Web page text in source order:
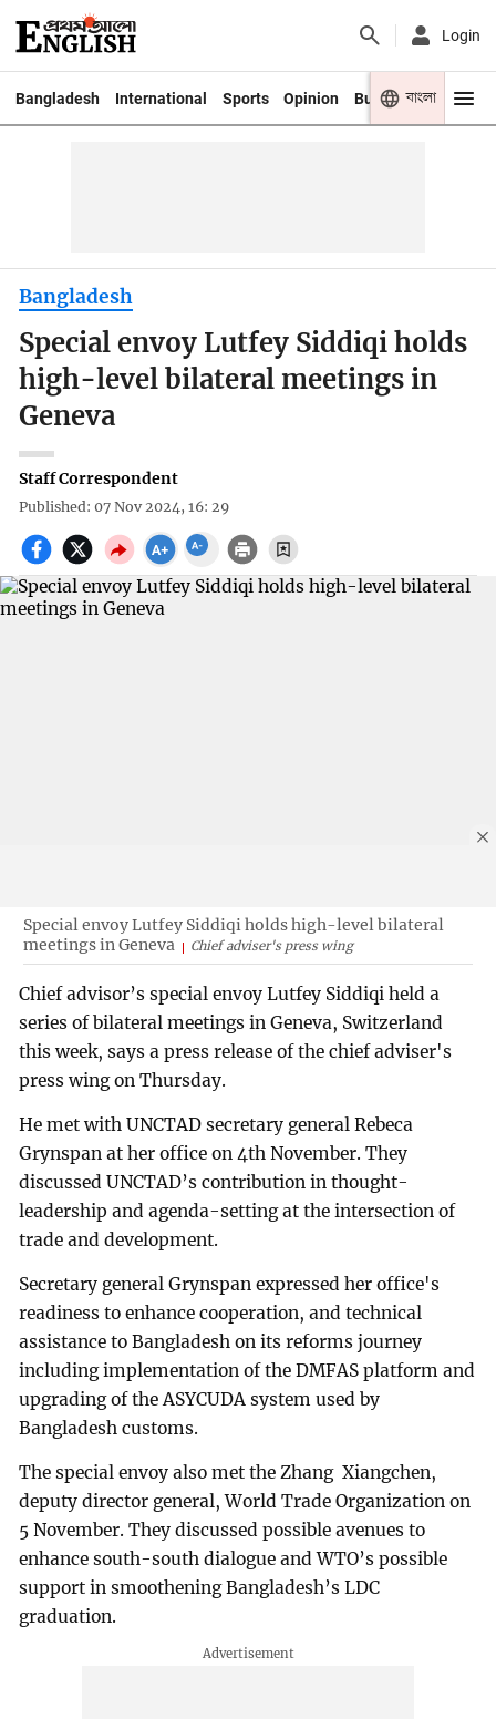
Login
Bangladesh International Sports Opinion Business Youth
বাংলা
Bangladesh
Special envoy Lutfey Siddiqi holds
high-level bilateral meetings in
Geneva
Staff Correspondent
Published: 07 Nov 2024, 16: 29
Special envoy Lutfey Siddiqi holds high-level bilateral
meetings in Geneva
Chief adviser's press wing
Chief advisor’s special envoy Lutfey Siddiqi held a
series of bilateral meetings in Geneva, Switzerland
this week, says a press release of the chief adviser's
press wing on Thursday.
He met with UNCTAD secretary general Rebeca
Grynspan at her office on 4th November. They
discussed UNCTAD’s contribution in thought-
leadership and agenda-setting at the intersection of
trade and development.
Secretary general Grynspan expressed her office's
readiness to enhance cooperation, and technical
assistance to Bangladesh on its reforms journey
including implementation of the DMFAS platform and
upgrading of the ASYCUDA system used by
Bangladesh customs.
The special envoy also met the Zhang Xiangchen,
deputy director general, World Trade Organization on
5 November. They discussed possible avenues to
enhance south-south dialogue and WTO’s possible
support in smoothening Bangladesh’s LDC
graduation.